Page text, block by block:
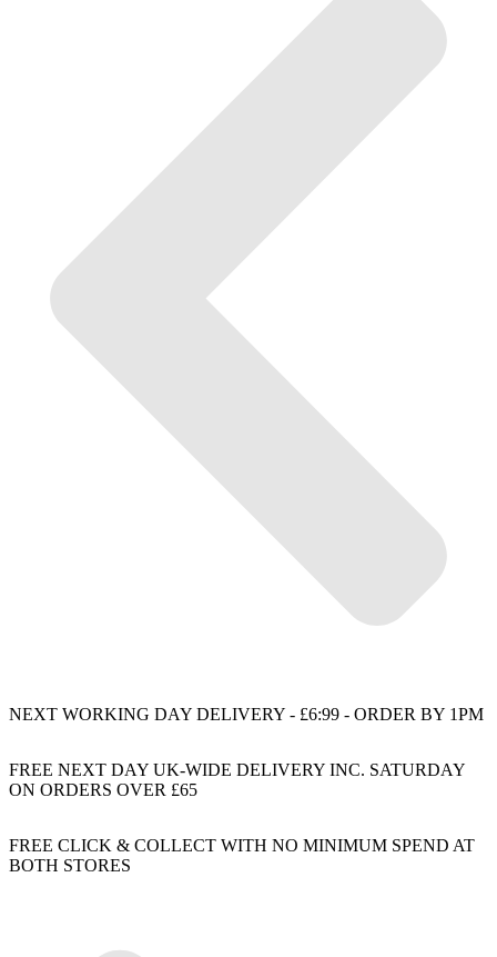
NEXT WORKING DAY DELIVERY - £6:99 - ORDER BY 1PM
FREE NEXT DAY UK-WIDE DELIVERY INC. SATURDAY
ON ORDERS OVER £65
FREE CLICK & COLLECT WITH NO MINIMUM SPEND AT
BOTH STORES